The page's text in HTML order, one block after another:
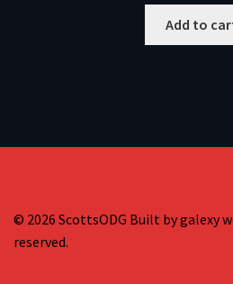
Add to
© 2026 ScottsODG Built by galexy
reserved.